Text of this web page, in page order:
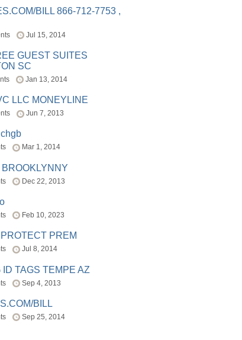
BILL 866-712-7753 ,
Jul 15, 2014
GUEST SUITES
SC
Jan 13, 2014
LLC MONEYLINE
Jun 7, 2013
Mar 1, 2014
Dec 22, 2013
Feb 10, 2023
PREM
Jul 8, 2014
ID TAGS TEMPE AZ
Sep 4, 2013
BILL
Sep 25, 2014